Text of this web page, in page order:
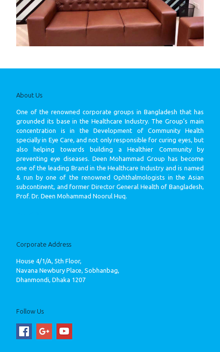
About Us
One of the renowned corporate groups in Bangladesh that has
grounded its base in the Healthcare Industry. The Group’s main
concentration is in the Development of Community Health
specially in Eye Care, and not only responsible for curing eyes, but
also helping towards building a Healthier Community by
preventing eye diseases. Deen Mohammad Group has become
one of the leading Brand in the Healthcare Industry and is named
& run by one of the renowned Ophthalmologists in the Asian
subcontinent, and former Director General Health of Bangladesh,
Prof. Dr. Deen Mohammad Noorul Huq.
Corporate Address
House 4/1/A, 5th Floor,
Navana Newbury Place, Sobhanbag,
Dhanmondi, Dhaka 1207
Follow Us